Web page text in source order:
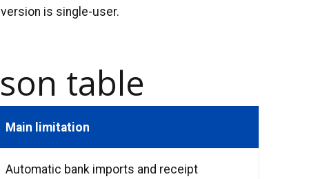
is single-user.
table
Main limitation
Automatic bank imports and receipt